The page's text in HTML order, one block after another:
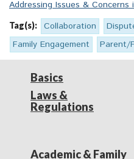
Addressing Issues & Concerns
Tag(s): Collaboration
Family Engagement
Parent/
Basics
Laws &
Regulations
Academic & Family